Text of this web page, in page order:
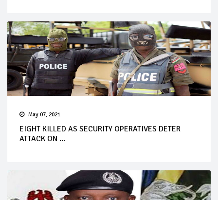
May 07, 2021
EIGHT KILLED AS SECURITY OPERATIVES DETER
ATTACK ON ...